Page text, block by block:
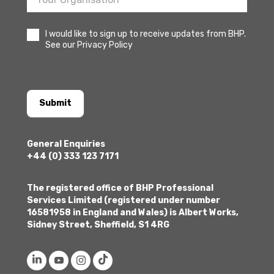
I would like to sign up to receive updates from BHP.
See our Privacy Policy
Submit
General Enquiries
+44 (0) 333 123 7171
The registered office of BHP Professional
Services Limited (registered under number
16581958 in England and Wales) is Albert Works,
Sidney Street, Sheffield, S1 4RG